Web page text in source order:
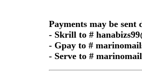
Payments may be
- Skrill to #
- Gpay to #
- Serve to #